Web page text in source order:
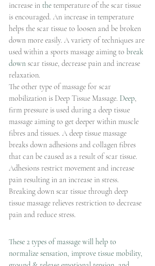
increase in the temperature of the scar tissue
is encouraged. An increase in temperature
helps the scar tissue to loosen and be broken
down more easily. A variety of techniques are
used within a sports massage aiming to break
down scar tissue, decrease pain and increase
relaxation.
The other type of massage for scar
mobilization is Deep Tissue Massage. Deep,
firm pressure is used during a deep tissue
massage aiming to get deeper within muscle
fibres and tissues. A deep tissue massage
breaks down adhesions and collagen fibres
that can be caused as a result of scar tissue.
Adhesions restrict movement and increase
pain resulting in an increase in stress.
Breaking down scar tissue through deep
tissue massage relieves restriction to decrease
pain and reduce stress.
These 2 types of massage will help to
normalize sensation, improve tissue mobility,